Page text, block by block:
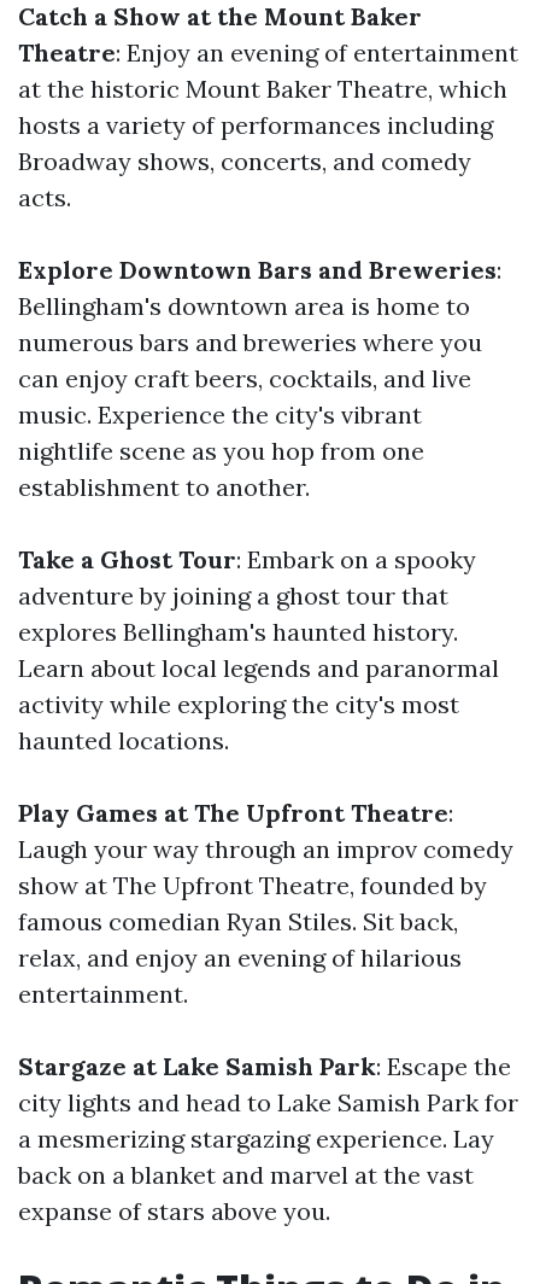
Catch a Show at the Mount Baker
Theatre: Enjoy an evening of entertainment
at the historic Mount Baker Theatre, which
hosts a variety of performances including
Broadway shows, concerts, and comedy
acts.
Explore Downtown Bars and Breweries:
Bellingham's downtown area is home to
numerous bars and breweries where you
can enjoy craft beers, cocktails, and live
music. Experience the city's vibrant
nightlife scene as you hop from one
establishment to another.
Take a Ghost Tour: Embark on a spooky
adventure by joining a ghost tour that
explores Bellingham's haunted history.
Learn about local legends and paranormal
activity while exploring the city's most
haunted locations.
Play Games at The Upfront Theatre:
Laugh your way through an improv comedy
show at The Upfront Theatre, founded by
famous comedian Ryan Stiles. Sit back,
relax, and enjoy an evening of hilarious
entertainment.
Stargaze at Lake Samish Park: Escape the
city lights and head to Lake Samish Park for
a mesmerizing stargazing experience. Lay
back on a blanket and marvel at the vast
expanse of stars above you.